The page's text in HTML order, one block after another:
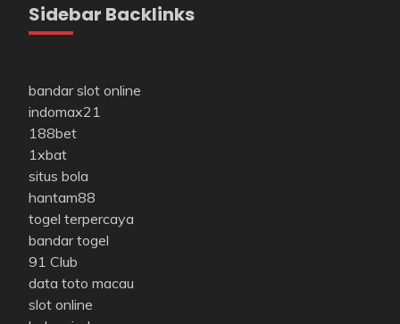
Sidebar Backlinks
bandar slot online
indomax21
188bet
1xbat
situs bola
hantam88
togel terpercaya
bandar togel
91 Club
data toto macau
slot online